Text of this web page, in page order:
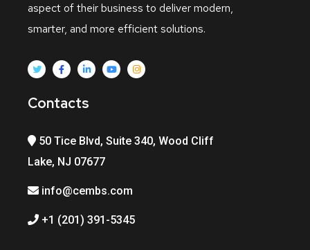
aspect of their business to deliver modern,
smarter, and more efficient solutions.
Contacts
50 Tice Blvd, Suite 340, Wood Cliff
Lake, NJ 07677
info@cembs.com
+1 (201) 391-5345